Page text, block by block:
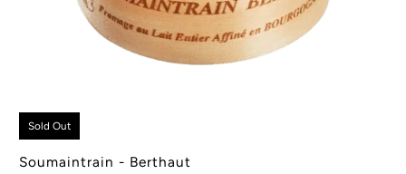
Sold Out
Soumaintrain - Berthaut